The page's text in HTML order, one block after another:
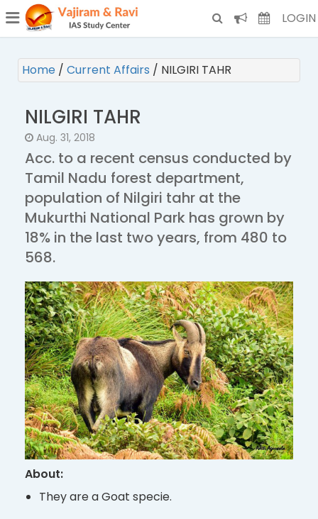
(CURRENT) LOGIN
Home / Current Affairs / NILGIRI TAHR
NILGIRI TAHR
Aug. 31, 2018
Acc. to a recent census conducted by
Tamil Nadu forest department,
population of Nilgiri tahr at the
Mukurthi National Park has grown by
18% in the last two years, from 480 to
568.
About:
They are a Goat specie.